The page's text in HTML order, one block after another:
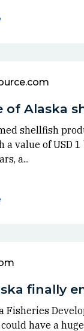
of Alaska
shellfish
a value of USD
a...
finally
Fisheries
have a